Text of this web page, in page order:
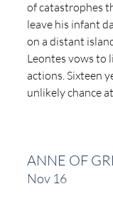
of catastrophes
leave his infant
on a distant
Leontes vows to
actions. Sixteen
unlikely chance
ANNE OF
Nov 16